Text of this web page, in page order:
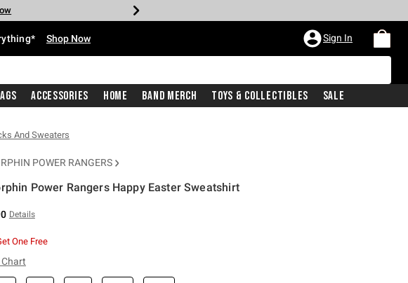
Now
Shop Now Sign In
Accessories Home Band Merch Toys & Collectibles Sale
And Sweaters
POWER RANGERS
Power Rangers Happy Easter Sweatshirt
Details
One Free
Chart